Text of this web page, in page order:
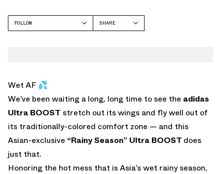
FOLLOW
SHARE
Wet AF 💦
We’ve been waiting a long, long time to see the adidas
Ultra BOOST stretch out its wings and fly well out of
its traditionally-colored comfort zone — and this
Asian-exclusive “Rainy Season” Ultra BOOST does
just that.
Honoring the hot mess that is Asia’s wet rainy season,